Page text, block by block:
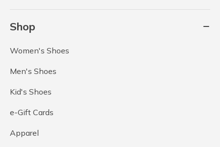
Shop
Women's Shoes
Men's Shoes
Kid's Shoes
e-Gift Cards
Apparel